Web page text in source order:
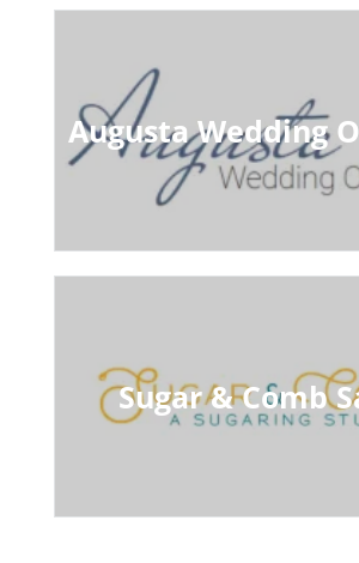
Augusta Wedding
Sugar & Comb